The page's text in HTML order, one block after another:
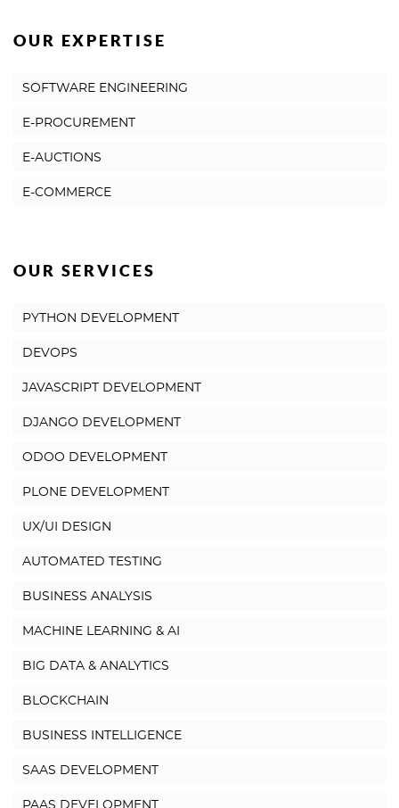
OUR EXPERTISE
SOFTWARE ENGINEERING
E-PROCUREMENT
E-AUCTIONS
E-COMMERCE
OUR SERVICES
PYTHON DEVELOPMENT
DEVOPS
JAVASCRIPT DEVELOPMENT
DJANGO DEVELOPMENT
ODOO DEVELOPMENT
PLONE DEVELOPMENT
UX/UI DESIGN
AUTOMATED TESTING
BUSINESS ANALYSIS
MACHINE LEARNING & AI
BIG DATA & ANALYTICS
BLOCKCHAIN
BUSINESS INTELLIGENCE
SAAS DEVELOPMENT